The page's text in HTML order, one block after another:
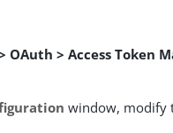
OAuth > Access Token
window, modify